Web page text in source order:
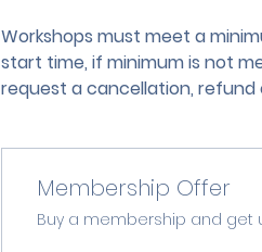
Workshops must meet a
start time, if minimum is not
request a cancellation,
Membership Offer
Buy a membership and get